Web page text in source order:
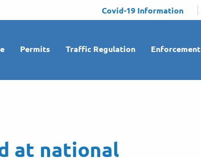
Covid-19 Information
Permits Traffic Regulation Enforcement
at national